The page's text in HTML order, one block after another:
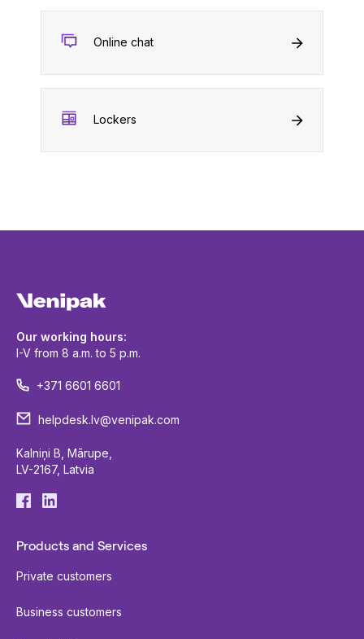
Online chat
Lockers
Our working hours:
I-V from 8 a.m. to 5 p.m.
+371 6601 6601
helpdesk.lv@venipak.com
Kalniņi B, Mārupe,
LV-2167, Latvia
Products and Services
Private customers
Business customers